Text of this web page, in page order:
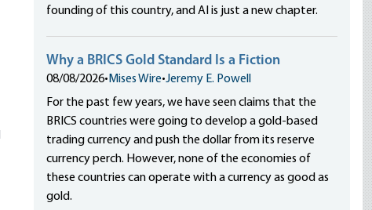
founding of this country, and AI is just a new chapter.
Why a BRICS Gold Standard Is a Fiction
08/08/2026• Mises Wire•Jeremy E. Powell
For the past few years, we have seen claims that the
BRICS countries were going to develop a gold-based
trading currency and push the dollar from its reserve
currency perch. However, none of the economies of
these countries can operate with a currency as good as
gold.